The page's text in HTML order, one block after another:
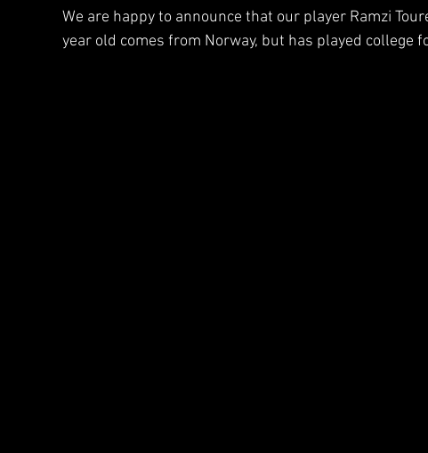
We are happy to announce that our player Ramzi
year old comes from Norway, but has played college